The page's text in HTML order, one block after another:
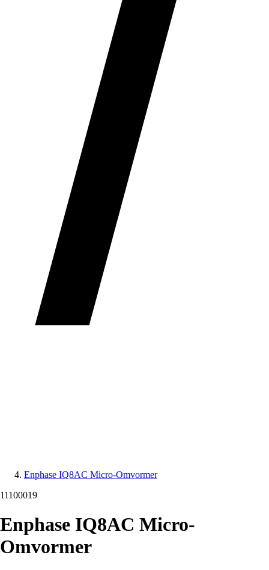
Enphase IQ8AC Micro-Omvormer
11100019
Enphase IQ8AC Micro-
Omvormer